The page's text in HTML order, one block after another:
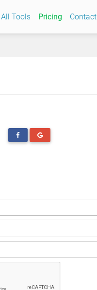
All Tools Pricing Contact